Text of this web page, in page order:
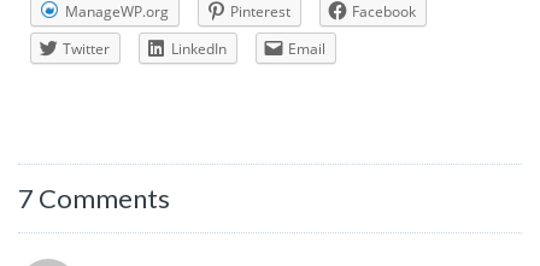
ManageWP.org Pinterest
Facebook
Twitter
LinkedIn Email
7 Comments